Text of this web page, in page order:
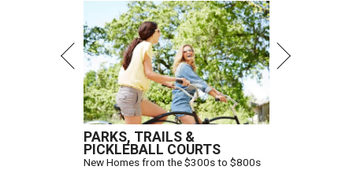
PARKS, TRAILS &
PICKLEBALL COURTS
New Homes from the $300s to $800s